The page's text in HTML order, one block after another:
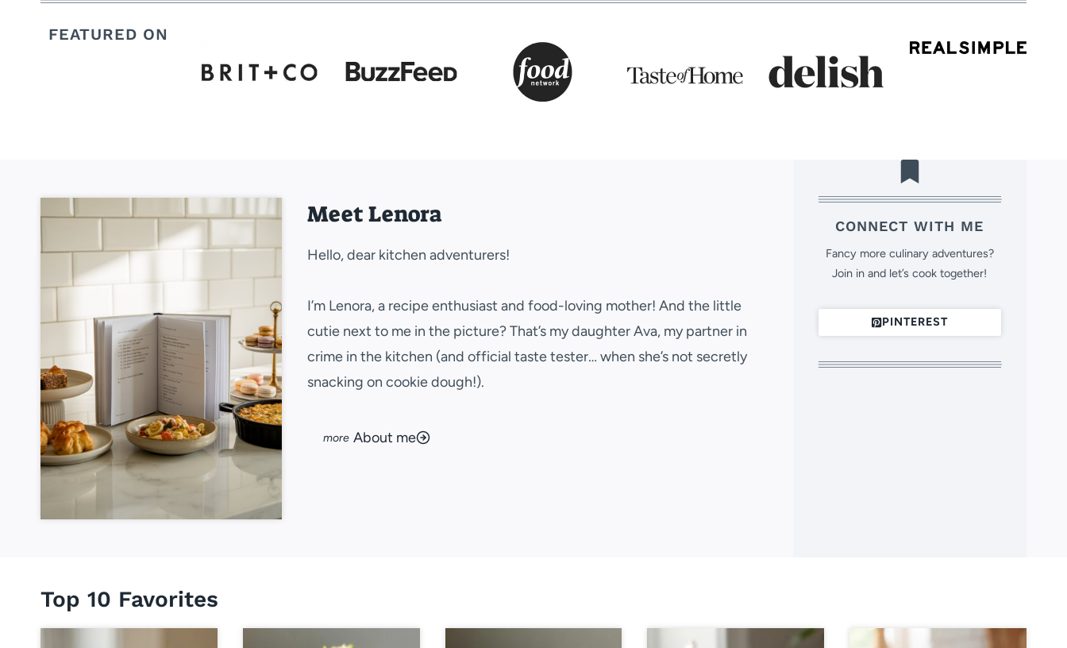
FEATURED ON
Meet Lenora
Hello, dear kitchen adventurers!
I’m Lenora, a recipe enthusiast and food-loving mother! And the little
cutie next to me in the picture? That’s my daughter Ava, my partner in
crime in the kitchen (and official taste tester… when she’s not secretly
snacking on cookie dough!).
About me
CONNECT WITH ME
Fancy more culinary adventures?
Join in and let’s cook together!
PINTEREST
Top 10 Favorites